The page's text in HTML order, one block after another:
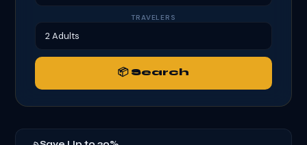
TRAVELERS
📦 Search